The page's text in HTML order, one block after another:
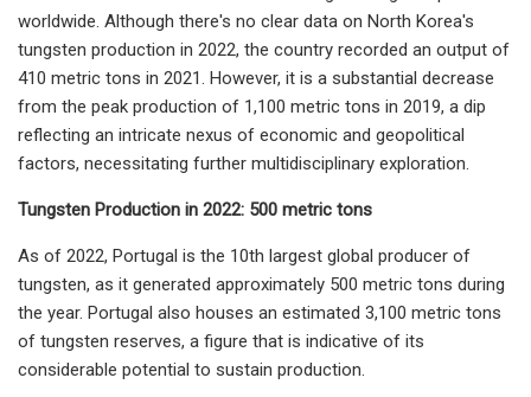
worldwide. Although there's no clear data on North Korea's
tungsten production in 2022, the country recorded an output of
410 metric tons in 2021. However, it is a substantial decrease
from the peak production of 1,100 metric tons in 2019, a dip
reflecting an intricate nexus of economic and geopolitical
factors, necessitating further multidisciplinary exploration.
Tungsten Production in 2022: 500 metric tons
As of 2022, Portugal is the 10th largest global producer of
tungsten, as it generated approximately 500 metric tons during
the year. Portugal also houses an estimated 3,100 metric tons
of tungsten reserves, a figure that is indicative of its
considerable potential to sustain production.